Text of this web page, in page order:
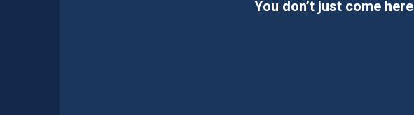
You don’t just come